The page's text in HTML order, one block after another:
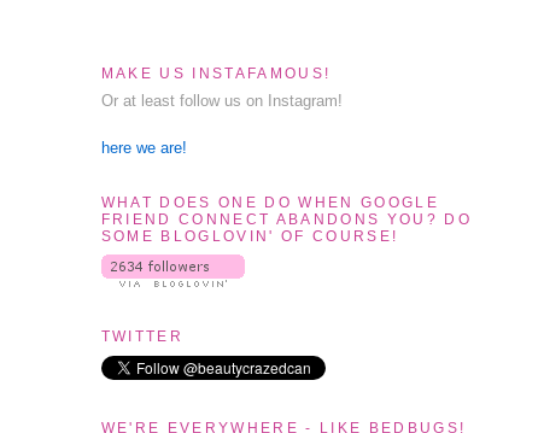
MAKE US INSTAFAMOUS!
Or at least follow us on Instagram!
here we are!
WHAT DOES ONE DO WHEN GOOGLE
FRIEND CONNECT ABANDONS YOU? DO
SOME BLOGLOVIN' OF COURSE!
TWITTER
WE'RE EVERYWHERE - LIKE BEDBUGS!